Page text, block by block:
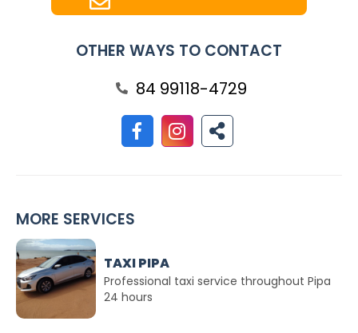
OTHER WAYS TO CONTACT
84 99118-4729
MORE SERVICES
TAXI PIPA
Professional taxi service throughout Pipa
24 hours